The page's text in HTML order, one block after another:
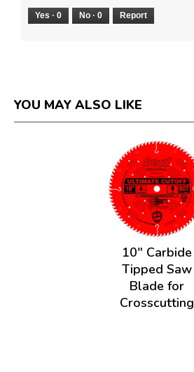
Yes · 0 No · 0 Report
YOU MAY ALSO LIKE
10" Carbide
Tipped Saw
Blade for
Crosscutting